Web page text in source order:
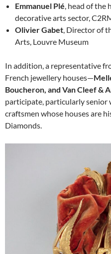
Emmanuel Plé , head of
decorative arts sector,
Olivier Gabet , Director of
Arts, Louvre Museum
In addition, a representative
French jewellery houses—
Boucheron, and Van Cleef &
participate, particularly senior
craftsmen whose houses are
Diamonds.